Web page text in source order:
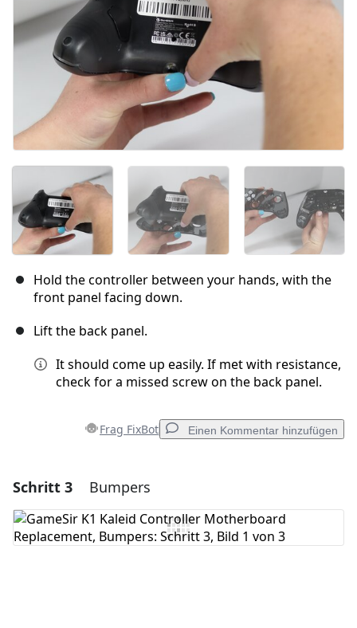
Hold the controller between your hands, with the
front panel facing down.
Lift the back panel.
It should come up easily. If met with resistance,
check for a missed screw on the back panel.
Frag FixBot Einen Kommentar hinzufügen
Einen Kommentar hinzufügen
Kommentar hinzufügen
Schritt 3 Bumpers